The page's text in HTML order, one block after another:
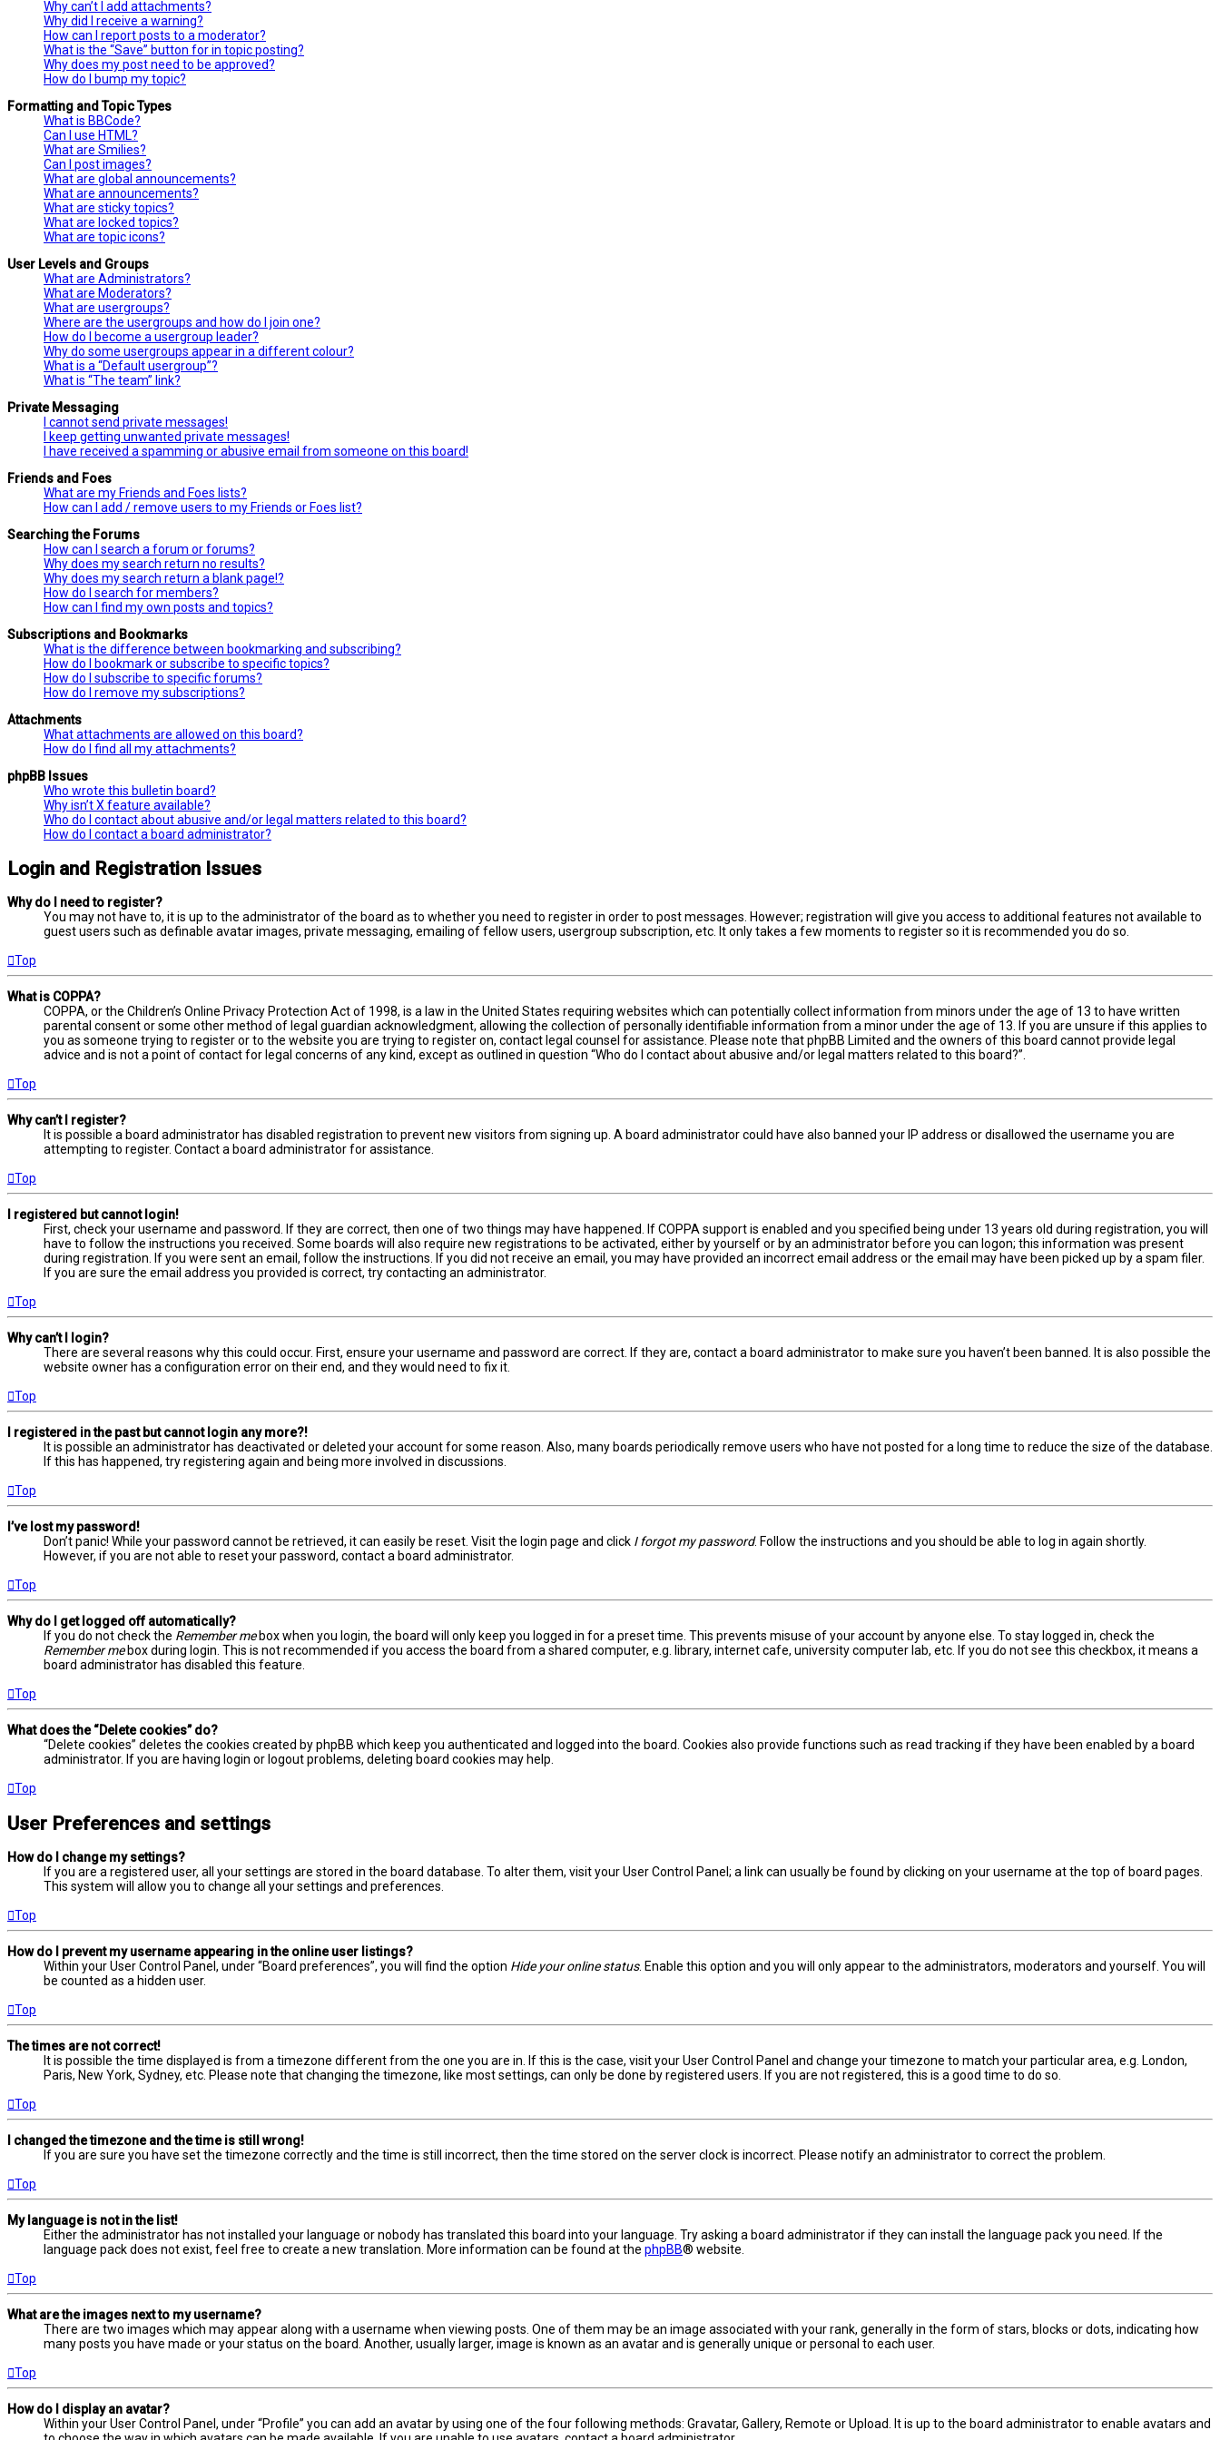
Why can’t I add attachments?
Why did I receive a warning?
How can I report posts to a moderator?
What is the “Save” button for in topic posting?
Why does my post need to be approved?
How do I bump my topic?
Formatting and Topic Types
What is BBCode?
Can I use HTML?
What are Smilies?
Can I post images?
What are global announcements?
What are announcements?
What are sticky topics?
What are locked topics?
What are topic icons?
User Levels and Groups
What are Administrators?
What are Moderators?
What are usergroups?
Where are the usergroups and how do I join one?
How do I become a usergroup leader?
Why do some usergroups appear in a different colour?
What is a “Default usergroup”?
What is “The team” link?
Private Messaging
I cannot send private messages!
I keep getting unwanted private messages!
I have received a spamming or abusive email from someone on this board!
Friends and Foes
What are my Friends and Foes lists?
How can I add / remove users to my Friends or Foes list?
Searching the Forums
How can I search a forum or forums?
Why does my search return no results?
Why does my search return a blank page!?
How do I search for members?
How can I find my own posts and topics?
Subscriptions and Bookmarks
What is the difference between bookmarking and subscribing?
How do I bookmark or subscribe to specific topics?
How do I subscribe to specific forums?
How do I remove my subscriptions?
Attachments
What attachments are allowed on this board?
How do I find all my attachments?
phpBB Issues
Who wrote this bulletin board?
Why isn’t X feature available?
Who do I contact about abusive and/or legal matters related to this board?
How do I contact a board administrator?
Login and Registration Issues
Why do I need to register?
You may not have to, it is up to the administrator of the board as to whether you need to register in order to post messages. However; registration will give you access to additional features not available to
guest users such as definable avatar images, private messaging, emailing of fellow users, usergroup subscription, etc. It only takes a few moments to register so it is recommended you do so.
Top
What is COPPA?
COPPA, or the Children’s Online Privacy Protection Act of 1998, is a law in the United States requiring websites which can potentially collect information from minors under the age of 13 to have written
parental consent or some other method of legal guardian acknowledgment, allowing the collection of personally identifiable information from a minor under the age of 13. If you are unsure if this applies to
you as someone trying to register or to the website you are trying to register on, contact legal counsel for assistance. Please note that phpBB Limited and the owners of this board cannot provide legal
advice and is not a point of contact for legal concerns of any kind, except as outlined in question “Who do I contact about abusive and/or legal matters related to this board?”.
Top
Why can’t I register?
It is possible a board administrator has disabled registration to prevent new visitors from signing up. A board administrator could have also banned your IP address or disallowed the username you are
attempting to register. Contact a board administrator for assistance.
Top
I registered but cannot login!
First, check your username and password. If they are correct, then one of two things may have happened. If COPPA support is enabled and you specified being under 13 years old during registration, you will
have to follow the instructions you received. Some boards will also require new registrations to be activated, either by yourself or by an administrator before you can logon; this information was present
during registration. If you were sent an email, follow the instructions. If you did not receive an email, you may have provided an incorrect email address or the email may have been picked up by a spam filer.
If you are sure the email address you provided is correct, try contacting an administrator.
Top
Why can’t I login?
There are several reasons why this could occur. First, ensure your username and password are correct. If they are, contact a board administrator to make sure you haven’t been banned. It is also possible the
website owner has a configuration error on their end, and they would need to fix it.
Top
I registered in the past but cannot login any more?!
It is possible an administrator has deactivated or deleted your account for some reason. Also, many boards periodically remove users who have not posted for a long time to reduce the size of the database.
If this has happened, try registering again and being more involved in discussions.
Top
I’ve lost my password!
Don’t panic! While your password cannot be retrieved, it can easily be reset. Visit the login page and click I forgot my password. Follow the instructions and you should be able to log in again shortly.
However, if you are not able to reset your password, contact a board administrator.
Top
Why do I get logged off automatically?
If you do not check the Remember mebox when you login, the board will only keep you logged in for a preset time. This prevents misuse of your account by anyone else. To stay logged in, check the
Remember mebox during login. This is not recommended if you access the board from a shared computer, e.g. library, internet cafe, university computer lab, etc. If you do not see this checkbox, it means a
board administrator has disabled this feature.
Top
What does the “Delete cookies” do?
“Delete cookies” deletes the cookies created by phpBB which keep you authenticated and logged into the board. Cookies also provide functions such as read tracking if they have been enabled by a board
administrator. If you are having login or logout problems, deleting board cookies may help.
Top
User Preferences and settings
How do I change my settings?
If you are a registered user, all your settings are stored in the board database. To alter them, visit your User Control Panel; a link can usually be found by clicking on your username at the top of board pages.
This system will allow you to change all your settings and preferences.
Top
How do I prevent my username appearing in the online user listings?
Within your User Control Panel, under “Board preferences”, you will find the option Hide your online status. Enable this option and you will only appear to the administrators, moderators and yourself. You will
be counted as a hidden user.
Top
The times are not correct!
It is possible the time displayed is from a timezone different from the one you are in. If this is the case, visit your User Control Panel and change your timezone to match your particular area, e.g. London,
Paris, New York, Sydney, etc. Please note that changing the timezone, like most settings, can only be done by registered users. If you are not registered, this is a good time to do so.
Top
I changed the timezone and the time is still wrong!
If you are sure you have set the timezone correctly and the time is still incorrect, then the time stored on the server clock is incorrect. Please notify an administrator to correct the problem.
Top
My language is not in the list!
Either the administrator has not installed your language or nobody has translated this board into your language. Try asking a board administrator if they can install the language pack you need. If the
language pack does not exist, feel free to create a new translation. More information can be found at the phpBB® website.
Top
What are the images next to my username?
There are two images which may appear along with a username when viewing posts. One of them may be an image associated with your rank, generally in the form of stars, blocks or dots, indicating how
many posts you have made or your status on the board. Another, usually larger, image is known as an avatar and is generally unique or personal to each user.
Top
How do I display an avatar?
Within your User Control Panel, under “Profile” you can add an avatar by using one of the four following methods: Gravatar, Gallery, Remote or Upload. It is up to the board administrator to enable avatars and